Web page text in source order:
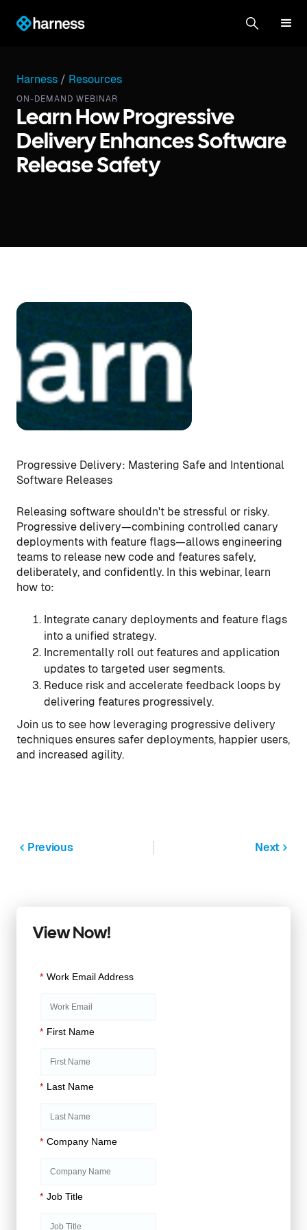
Harness / Resources
ON-DEMAND WEBINAR
Learn How Progressive
Delivery Enhances Software
Release Safety
Progressive Delivery: Mastering Safe and Intentional
Software Releases
Releasing software shouldn't be stressful or risky.
Progressive delivery—combining controlled canary
deployments with feature flags—allows engineering
teams to release new code and features safely,
deliberately, and confidently. In this webinar, learn
how to:
Integrate canary deployments and feature flags
into a unified strategy.
Incrementally roll out features and application
updates to targeted user segments.
Reduce risk and accelerate feedback loops by
delivering features progressively.
Join us to see how leveraging progressive delivery
techniques ensures safer deployments, happier users,
and increased agility.
Previous Next
View Now!
* Work Email Address
* First Name
* Last Name
* Company Name
* Job Title